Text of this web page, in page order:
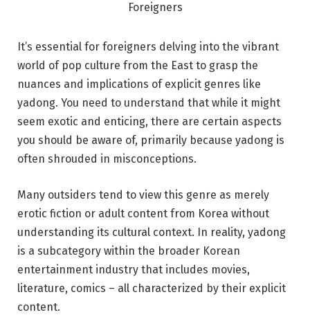
It’s essential for foreigners delving into the vibrant
world of pop culture from the East to grasp the
nuances and implications of explicit genres like
yadong. You need to understand that while it might
seem exotic and enticing, there are certain aspects
you should be aware of, primarily because yadong is
often shrouded in misconceptions.
Many outsiders tend to view this genre as merely
erotic fiction or adult content from Korea without
understanding its cultural context. In reality, yadong
is a subcategory within the broader Korean
entertainment industry that includes movies,
literature, comics – all characterized by their explicit
content.